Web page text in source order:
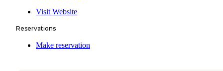
Visit Website
Reservations
Make reservation